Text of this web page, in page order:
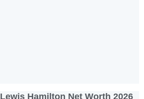
Lewis Hamilton Net Worth 2026